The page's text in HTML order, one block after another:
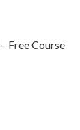
Free Course